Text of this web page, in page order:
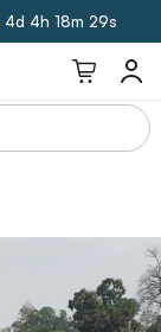
4d 4h 18m 29s